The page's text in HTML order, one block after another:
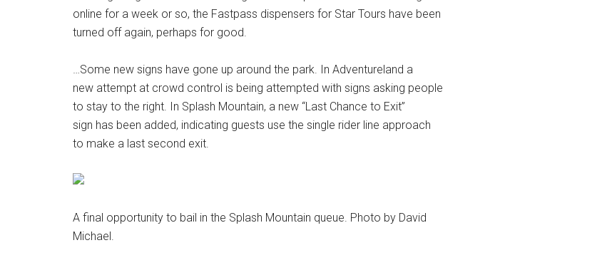
online for a week or so, the Fastpass dispensers for Star Tours have been
turned off again, perhaps for good.
…Some new signs have gone up around the park. In Adventureland a
new attempt at crowd control is being attempted with signs asking people
to stay to the right. In Splash Mountain, a new “Last Chance to Exit”
sign has been added, indicating guests use the single rider line approach
to make a last second exit.
A final opportunity to bail in the Splash Mountain queue. Photo by David
Michael.